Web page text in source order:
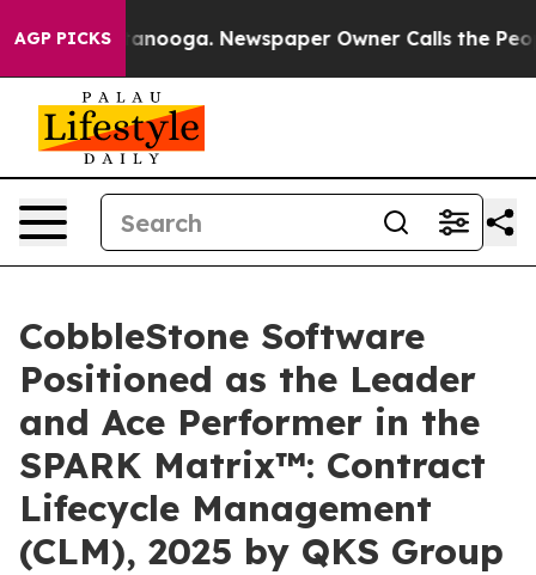
AGP PICKS
Chattanooga. Newspaper Owner Calls the People
CobbleStone Software
Positioned as the Leader
and Ace Performer in the
SPARK Matrix™: Contract
Lifecycle Management
(CLM), 2025 by QKS Group